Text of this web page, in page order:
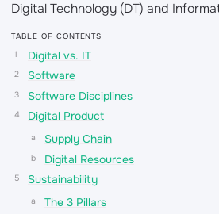
Digital Technology (DT) and
TABLE OF CONTENTS
Digital vs. IT
Software
Software Disciplines
Digital Product
Supply Chain
Digital Resources
Sustainability
The 3 Pillars